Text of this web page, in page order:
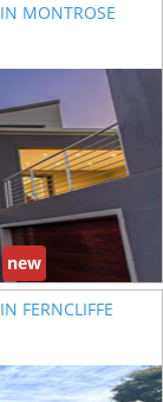
MONTROSE
new
FERNCLIFFE